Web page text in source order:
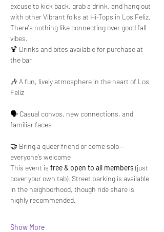
excuse to kick back, grab a drink, and hang out
with other Vibrant folks at Hi-Tops in Los Feliz.
There's nothing like connecting over good fall
vibes.
🍹 Drinks and bites available for purchase at
the bar
🎶 A fun, lively atmosphere in the heart of Los
Feliz
🗣️ Casual convos, new connections, and
familiar faces
🤝 Bring a queer friend or come solo—
everyone’s welcome
This event is free & open to all members (just
cover your own tab). Street parking is available
in the neighborhood, though ride share is
highly recommended.
Show More